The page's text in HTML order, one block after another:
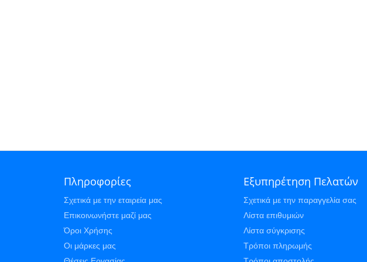
Πληροφορίες
Σχετικά με την εταιρεία μας
Επικοινωνήστε μαζί μας
Όροι Χρήσης
Οι μάρκες μας
Εξυπηρέτηση Πελατών
Σχετικά με την παραγγελία σας
Λίστα επιθυμιών
Λίστα σύγκρισης
Τρόποι πληρωμής